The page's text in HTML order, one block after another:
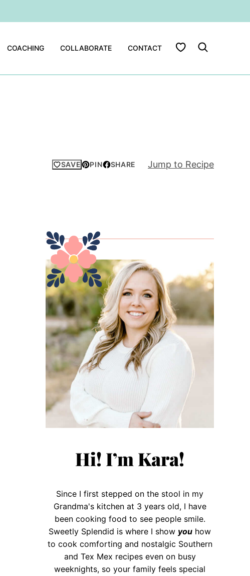
COACHING COLLABORATE CONTACT My Favorites
SAVE PIN SHARE Jump to Recipe
Hi! I’m Kara!
Since I first stepped on the stool in my
Grandma's kitchen at 3 years old, I have
been cooking food to see people smile.
Sweetly Splendid is where I show you how
to cook comforting and nostalgic Southern
and Tex Mex recipes even on busy
weeknights, so your family feels special